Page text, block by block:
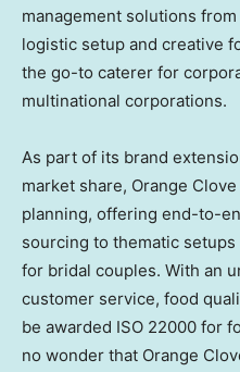
management solutions
logistic setup and creative
the go-to caterer for
multinational corporations.
As part of its brand
market share, Orange
planning, offering end-to-
sourcing to thematic
for bridal couples. With an
customer service, food
be awarded ISO 22000 for
no wonder that Orange